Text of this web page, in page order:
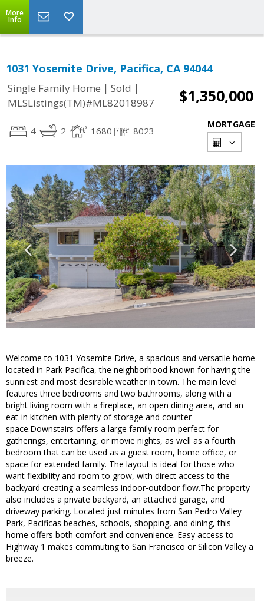
More
Info
1031 Yosemite Drive, Pacifica, CA 94044
Single Family Home | Sold |
MLSListings(TM)#ML82018987
$1,350,000
4 2 1680 8023
MORTGAGE
Welcome to 1031 Yosemite Drive, a spacious and versatile home
located in Park Pacifica, the neighborhood known for having the
sunniest and most desirable weather in town. The main level
features three bedrooms and two bathrooms, along with a
bright living room with a fireplace, an open dining area, and an
eat-in kitchen with plenty of storage and counter
space.Downstairs offers a large family room perfect for
gatherings, entertaining, or movie nights, as well as a fourth
bedroom that can be used as a guest room, home office, or
space for extended family. The layout is ideal for those who
want flexibility and room to grow, with direct access to the
backyard creating a seamless indoor-outdoor flow.The property
also includes a private backyard, an attached garage, and
driveway parking. Located just minutes from San Pedro Valley
Park, Pacificas beaches, schools, shopping, and dining, this
home offers both comfort and convenience. Easy access to
Highway 1 makes commuting to San Francisco or Silicon Valley a
breeze.